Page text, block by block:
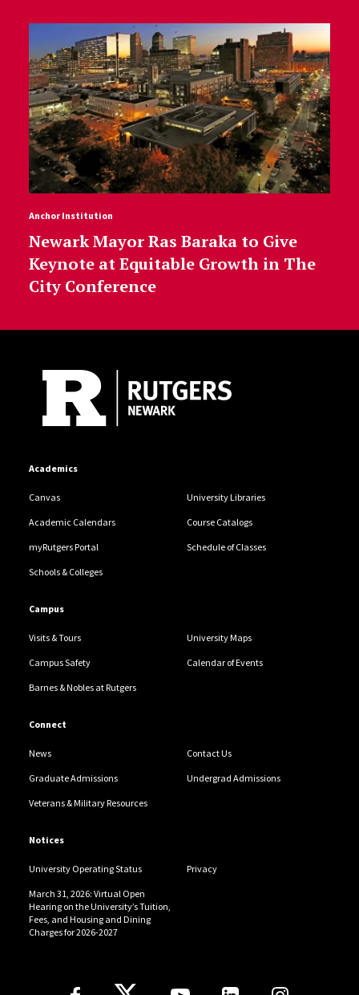
Anchor Institution
Newark Mayor Ras Baraka to Give
Keynote at Equitable Growth in The
City Conference
Academics
Canvas University Libraries
Academic Calendars Course Catalogs
myRutgers Portal Schedule of Classes
Schools & Colleges
Campus
Visits & Tours University Maps
Campus Safety Calendar of Events
Barnes & Nobles at Rutgers
Connect
News Contact Us
Graduate Admissions Undergrad Admissions
Veterans & Military Resources
Notices
University Operating Status Privacy
March 31, 2026: Virtual Open
Hearing on the University’s Tuition,
Fees, and Housing and Dining
Charges for 2026-2027
Follow Us